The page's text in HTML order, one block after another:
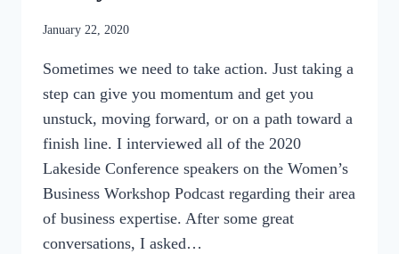
By
January 22, 2020
Sometimes we need to take action. Just taking a
step can give you momentum and get you
unstuck, moving forward, or on a path toward a
finish line. I interviewed all of the 2020
Lakeside Conference speakers on the Women’s
Business Workshop Podcast regarding their area
of business expertise. After some great
conversations, I asked…